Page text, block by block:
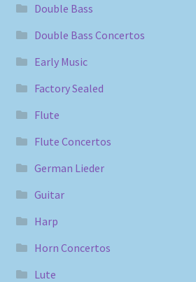
Double Bass
Double Bass Concertos
Early Music
Factory Sealed
Flute
Flute Concertos
German Lieder
Guitar
Harp
Horn Concertos
Lute